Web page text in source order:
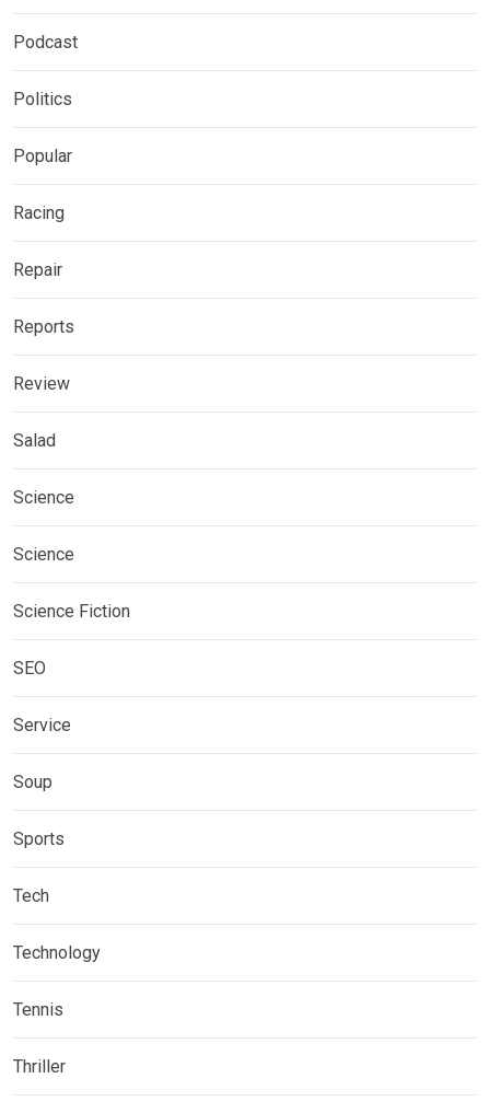
Podcast
Politics
Popular
Racing
Repair
Reports
Review
Salad
Science
Science
Science Fiction
SEO
Service
Soup
Sports
Tech
Technology
Tennis
Thriller